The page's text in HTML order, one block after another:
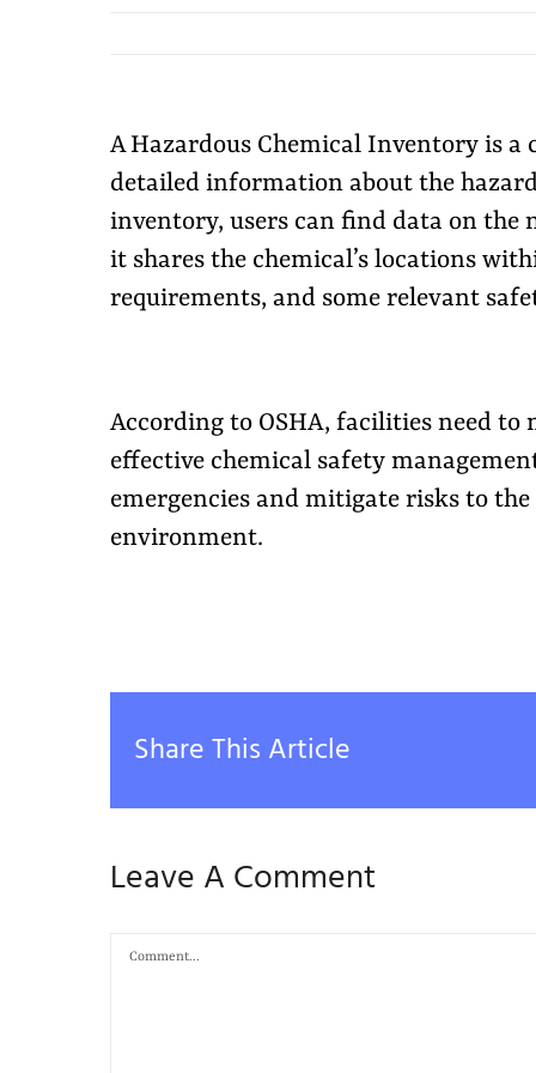
A Hazardous Chemical Inventory is
detailed information about the
inventory, users can find data on the
it shares the chemical’s locations
requirements, and some relevant
According to OSHA, facilities need
effective chemical safety
emergencies and mitigate risks to
environment.
Share This Article
Leave A Comment
Comment